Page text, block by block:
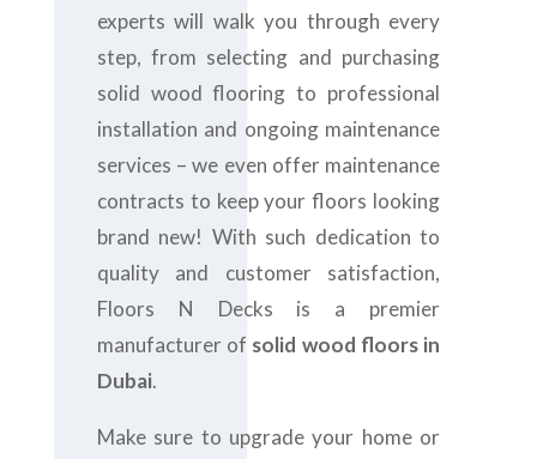
experts will walk you through every
step, from selecting and purchasing
solid wood flooring to professional
installation and ongoing maintenance
services – we even offer maintenance
contracts to keep your floors looking
brand new! With such dedication to
quality and customer satisfaction,
Floors N Decks is a premier
manufacturer of solid wood floors in
Dubai.
Make sure to upgrade your home or